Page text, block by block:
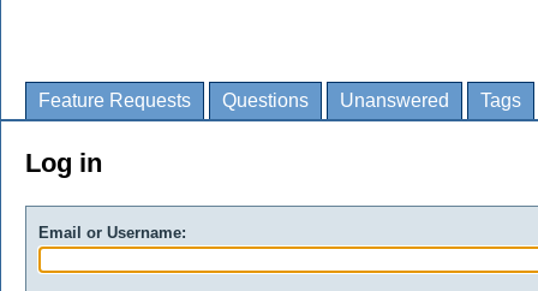
Feature Requests Questions Unanswered Tags
Log in
Email or Username: